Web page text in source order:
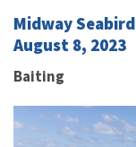
Midway
August 8, 2023
Baiting